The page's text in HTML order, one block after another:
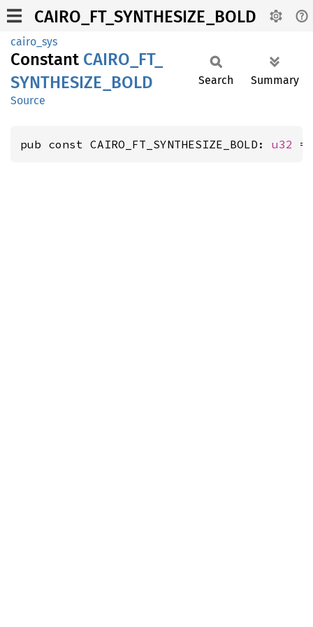
CAIRO_FT_SYNTHESIZE_BOLD
cairo_sys
Constant CAIRO_ FT_
SYNTHESIZE_ BOLD
Source
Search Summary
pub const CAIRO_FT_SYNTHESIZE_BOLD: u32 =